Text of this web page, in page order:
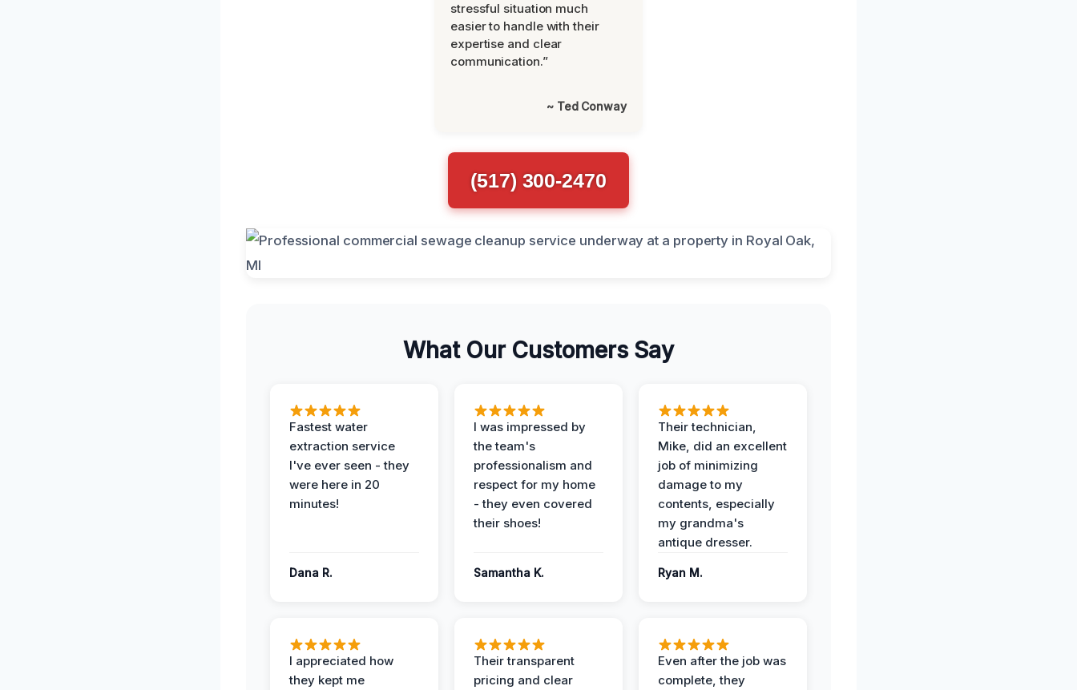
stressful situation much
easier to handle with their
expertise and clear
communication.”
~ Ted Conway
(517) 300-2470
What Our Customers Say
Fastest water
extraction service
I've ever seen - they
were here in 20
minutes!
Dana R.
I was impressed by
the team's
professionalism and
respect for my home
- they even covered
their shoes!
Samantha K.
Their technician,
Mike, did an excellent
job of minimizing
damage to my
contents, especially
my grandma's
antique dresser.
Ryan M.
I appreciated how
they kept me
Their transparent
pricing and clear
Even after the job was
complete, they